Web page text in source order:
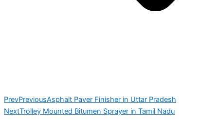
PrevPreviousAsphalt Paver Finisher in Uttar Pradesh
NextTrolley Mounted Bitumen Sprayer in Tamil Nadu